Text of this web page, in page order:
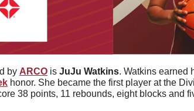
by ARCO is JuJu Watkins. Watkins earned
honor. She became the first player at the
38 points, 11 rebounds, eight blocks and